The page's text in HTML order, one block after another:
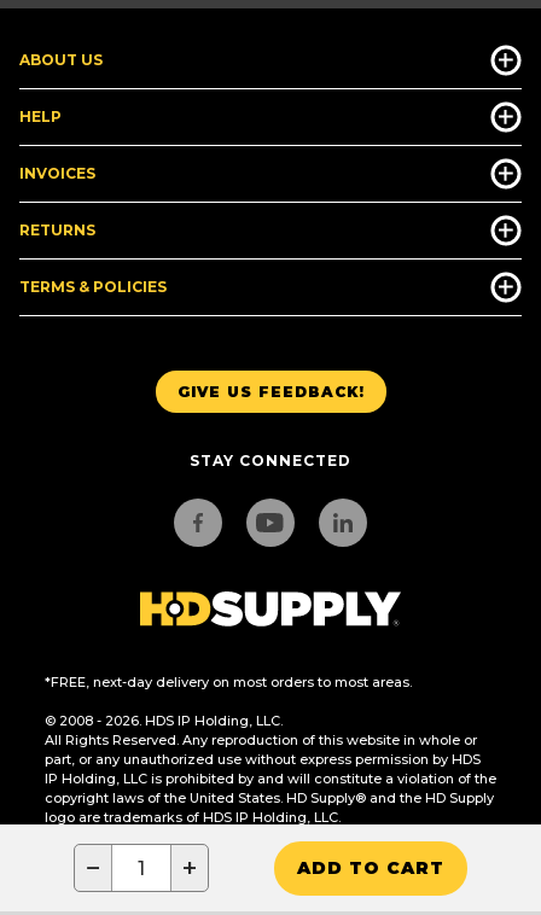
− + ADD TO CART
GIVE US FEEDBACK!
STAY CONNECTED
*FREE, next-day delivery on most orders to most areas.
© 2008 - 2026. HDS IP Holding, LLC.
All Rights Reserved. Any reproduction of this website in whole or
part, or any unauthorized use without express permission by HDS
IP Holding, LLC is prohibited by and will constitute a violation of the
copyright laws of the United States. HD Supply® and the HD Supply
logo are trademarks of HDS IP Holding, LLC.
CA Residents Only: Do Not Sell or Share My Personal Information
ABOUT US
HELP
INVOICES
RETURNS
TERMS & POLICIES